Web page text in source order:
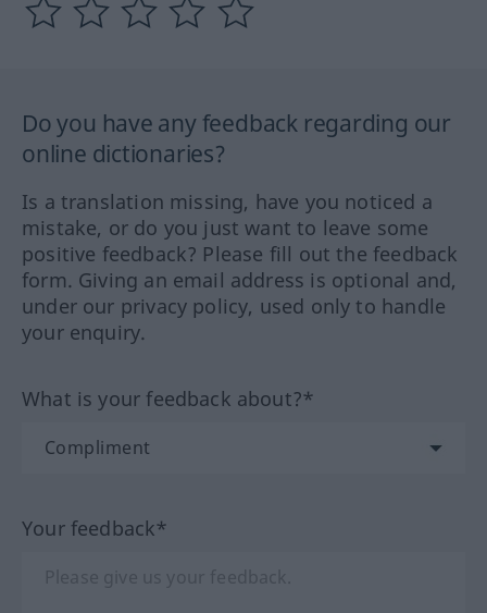
Do you have any feedback regarding our
online dictionaries?
Is a translation missing, have you noticed a
mistake, or do you just want to leave some
positive feedback? Please fill out the feedback
form. Giving an email address is optional and,
under our privacy policy, used only to handle
your enquiry.
What is your feedback about?*
Your feedback*